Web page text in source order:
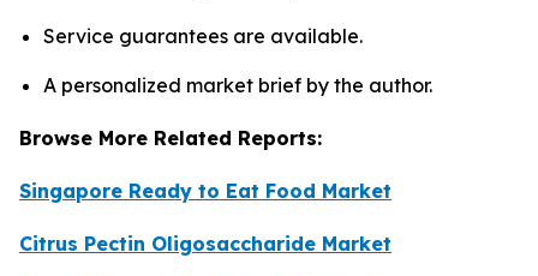
Service guarantees are available.
A personalized market brief by the author.
Browse More Related Reports:
Singapore Ready to Eat Food Market
Citrus Pectin Oligosaccharide Market